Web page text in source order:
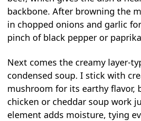
backbone. After browning the
in chopped onions and garlic
pinch of black pepper or
Next comes the creamy layer-
condensed soup. I stick with
mushroom for its earthy flavor,
chicken or cheddar soup work
element adds moisture, tying